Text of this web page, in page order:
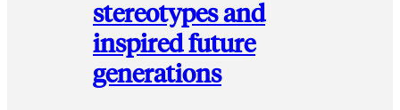
stereotypes and
inspired future
generations